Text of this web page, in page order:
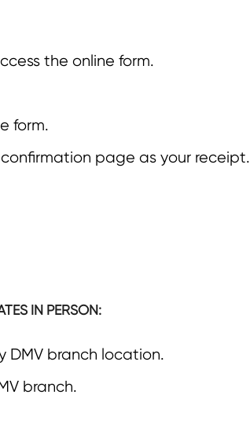
the online form.
form.
page as your receipt.
IN PERSON:
DMV branch location.
branch.